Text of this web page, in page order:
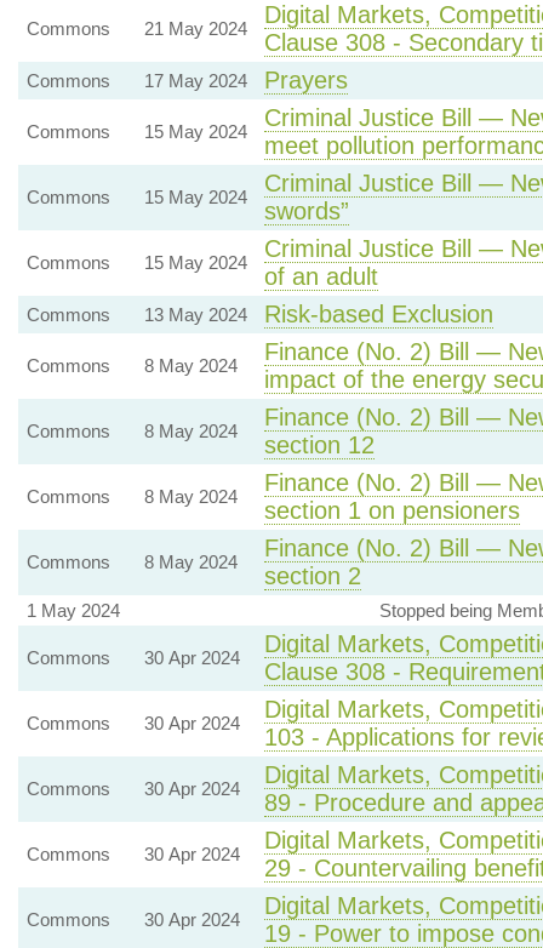
Commons 21 May 2024
Digital Markets,
Clause 308 - Secondary
Commons 17 May 2024 Prayers
Commons 15 May 2024
Criminal Justice Bill —
meet pollution
Commons 15 May 2024
Criminal Justice Bill —
swords”
Commons 15 May 2024
Criminal Justice Bill —
of an adult
Commons 13 May 2024 Risk-based Exclusion
Commons 8 May 2024
Finance (No. 2) Bill —
impact of the energy
Commons 8 May 2024
Finance (No. 2) Bill —
section 12
Commons 8 May 2024
Finance (No. 2) Bill —
section 1 on pensioners
Commons 8 May 2024
Finance (No. 2) Bill —
section 2
1 May 2024 Stopped being
Commons 30 Apr 2024
Digital Markets,
Clause 308 -
Commons 30 Apr 2024
Digital Markets,
103 - Applications for
Commons 30 Apr 2024
Digital Markets,
89 - Procedure and
Commons 30 Apr 2024
Digital Markets,
29 - Countervailing
Commons 30 Apr 2024
Digital Markets,
19 - Power to impose